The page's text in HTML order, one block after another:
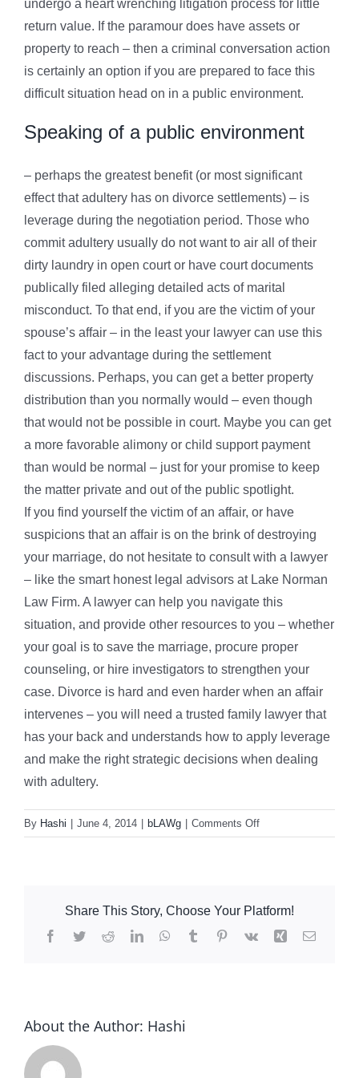
undergo a heart wrenching litigation process for little
return value. If the paramour does have assets or
property to reach – then a criminal conversation action
is certainly an option if you are prepared to face this
difficult situation head on in a public environment.
Speaking of a public environment
– perhaps the greatest benefit (or most significant
effect that adultery has on divorce settlements) – is
leverage during the negotiation period. Those who
commit adultery usually do not want to air all of their
dirty laundry in open court or have court documents
publically filed alleging detailed acts of marital
misconduct. To that end, if you are the victim of your
spouse’s affair – in the least your lawyer can use this
fact to your advantage during the settlement
discussions. Perhaps, you can get a better property
distribution than you normally would – even though
that would not be possible in court. Maybe you can get
a more favorable alimony or child support payment
than would be normal – just for your promise to keep
the matter private and out of the public spotlight.
If you find yourself the victim of an affair, or have
suspicions that an affair is on the brink of destroying
your marriage, do not hesitate to consult with a lawyer
– like the smart honest legal advisors at Lake Norman
Law Firm. A lawyer can help you navigate this
situation, and provide other resources to you – whether
your goal is to save the marriage, procure proper
counseling, or hire investigators to strengthen your
case. Divorce is hard and even harder when an affair
intervenes – you will need a trusted family lawyer that
has your back and understands how to apply leverage
and make the right strategic decisions when dealing
with adultery.
By Hashi June 4, 2014 bLAWg Comments Offon
Does
Divorce
Settlements?
Share This Story, Choose Your Platform!
Facebook
TwitterRedditLinkedInWhatsApp
TumblrPinterest
Vk Xing Email
About the Author: Hashi